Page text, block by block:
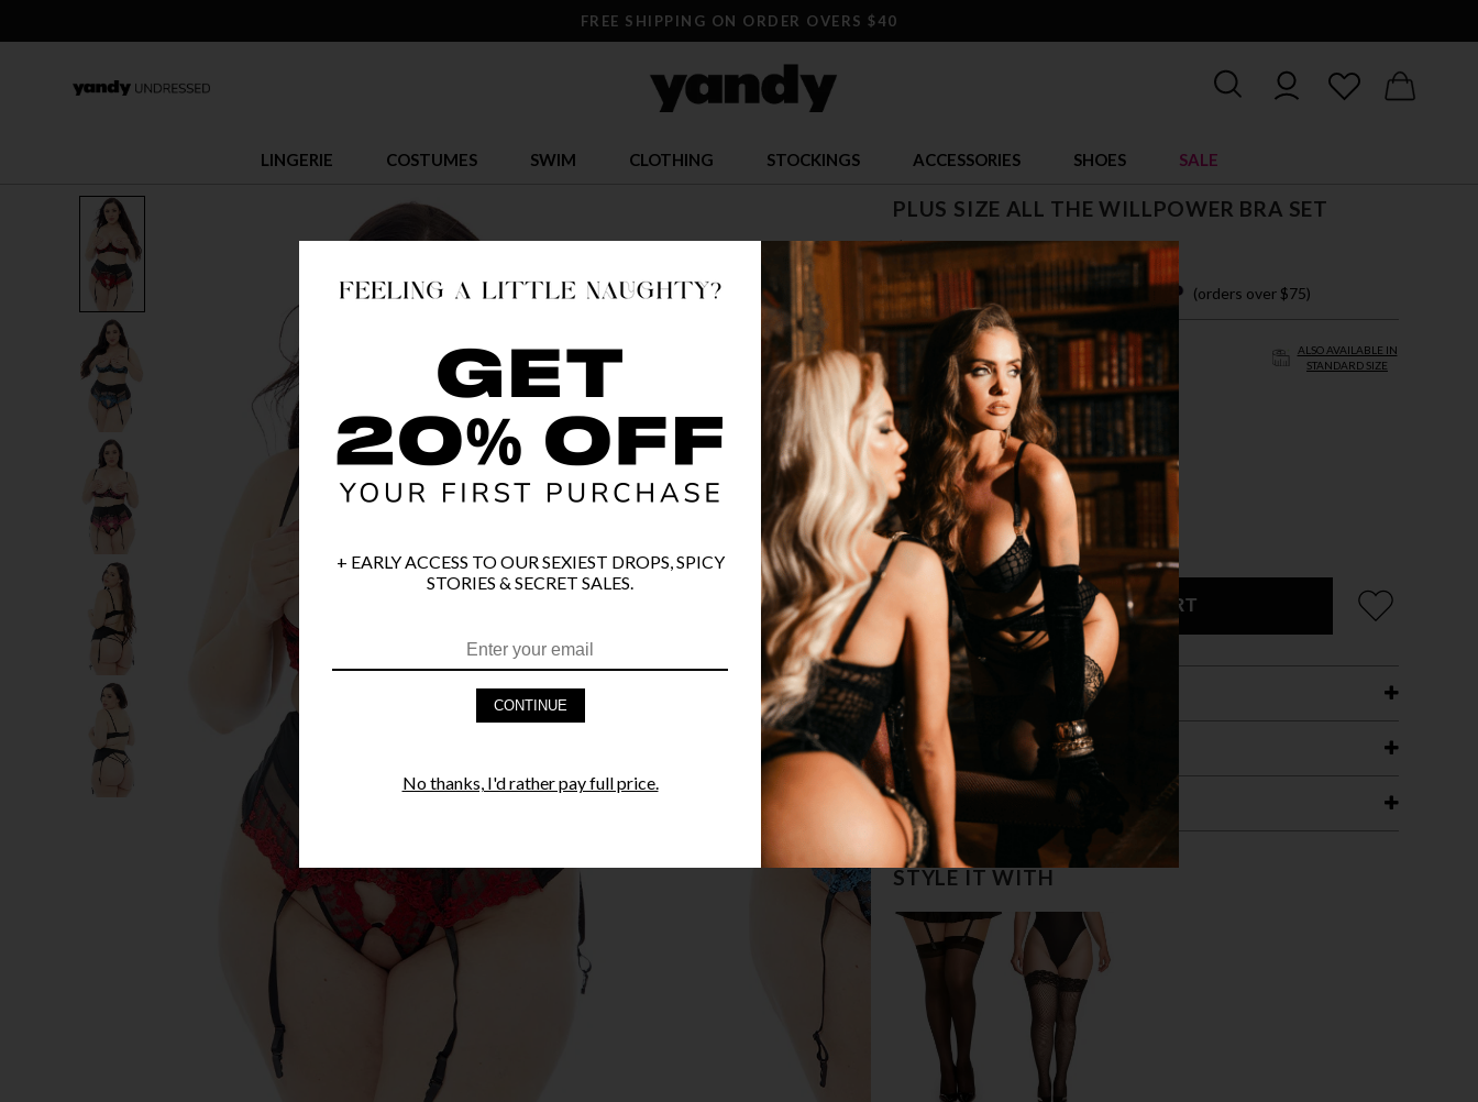
FREE SHIPPING ON ORDER OVERS $40
LINGERIE COSTUMES SWIM CLOTHING STOCKINGS ACCESSORIES SHOES SALE
PLUS SIZE ALL THE WILLPOWER BRA SET
$ 33.95
OR $8.49 x 4 easy payments with (orders over $75)
ALSO AVAILABLE IN
STANDARD SIZE
1X/2X 3X/4X
COLOR
ADD TO CART
PRODUCT DETAILS
FAST SHIPPING
YANDY GUARANTEE
STYLE IT WITH
+ EARLY ACCESS TO OUR SEXIEST DROPS, SPICY
STORIES & SECRET SALES.
CONTINUE
No thanks, I'd rather pay full price.